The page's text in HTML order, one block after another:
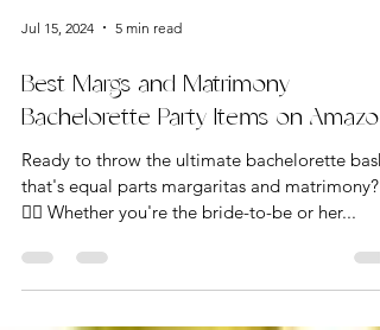
Jul 15, 2024 5 min read
Best Margs and Matrimony
Bachelorette Party Items on Amazon
that's equal parts margaritas and matrimony?
👰‍♀️ Whether you're the bride-to-be or her...